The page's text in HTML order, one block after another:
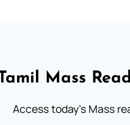
Tamil Mass
Access today's Mass